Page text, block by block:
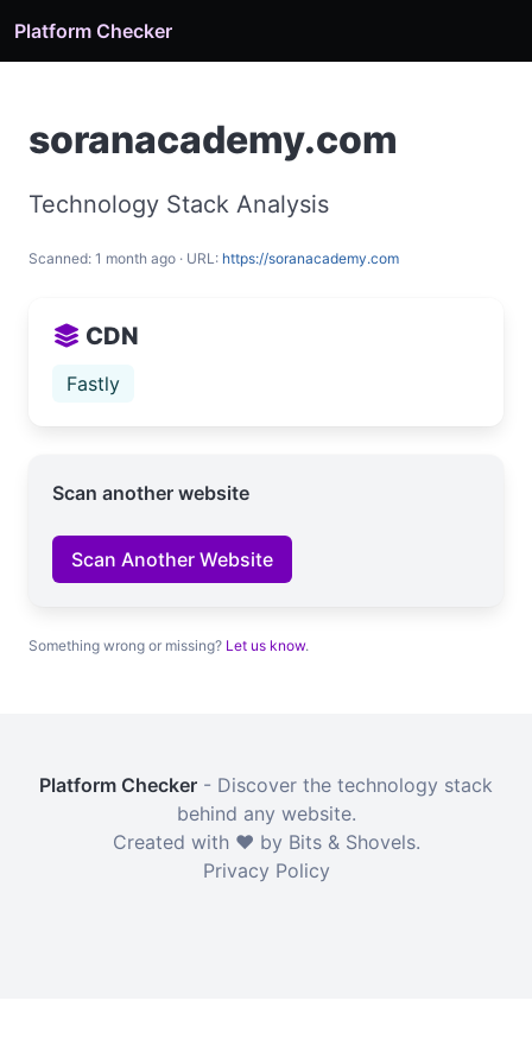
Platform Checker
soranacademy.com
Technology Stack Analysis
Scanned: 1 month ago · URL: https://soranacademy.com
CDN
Fastly
Scan another website
Scan Another Website
Something wrong or missing? Let us know.
Platform Checker - Discover the technology stack
behind any website.
Created with ❤️ by Bits & Shovels.
Privacy Policy